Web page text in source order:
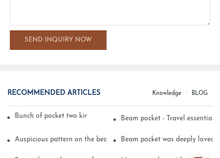
SEND INQUIRY NOW
RECOMMENDED ARTICLES BLOG
Knowledge
Bunch of pocket two kinds of printing technologyBeam pocket - Travel essential
Auspicious pattern on the beam can pocket embroidery
Beam pocket was deeply loved